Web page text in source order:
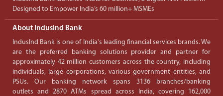
Designed to Empower India’s 60 million+ MSMEs
About IndusInd Bank
IndusInd Bank is one of India's leading financial services brands. We
are the preferred banking solutions provider and partner for
approximately 42 million customers across the country, including
individuals, large corporations, various government entities, and
PSUs. Our banking network spans 3136 branches/banking
outlets and 2870 ATMs spread across India, covering 162,000